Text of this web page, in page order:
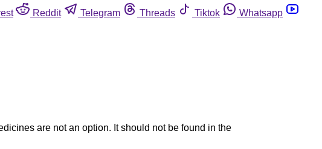
Reddit Telegram Threads Tiktok
Whatsapp
are not an option. It should not be found in the